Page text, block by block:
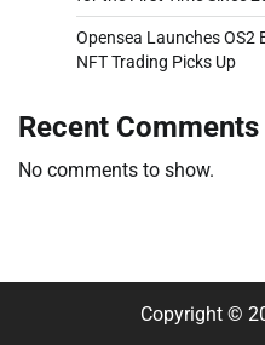
Opensea Launches OS2
NFT Trading Picks Up
Recent Comments
No comments to show.
Copyright ©